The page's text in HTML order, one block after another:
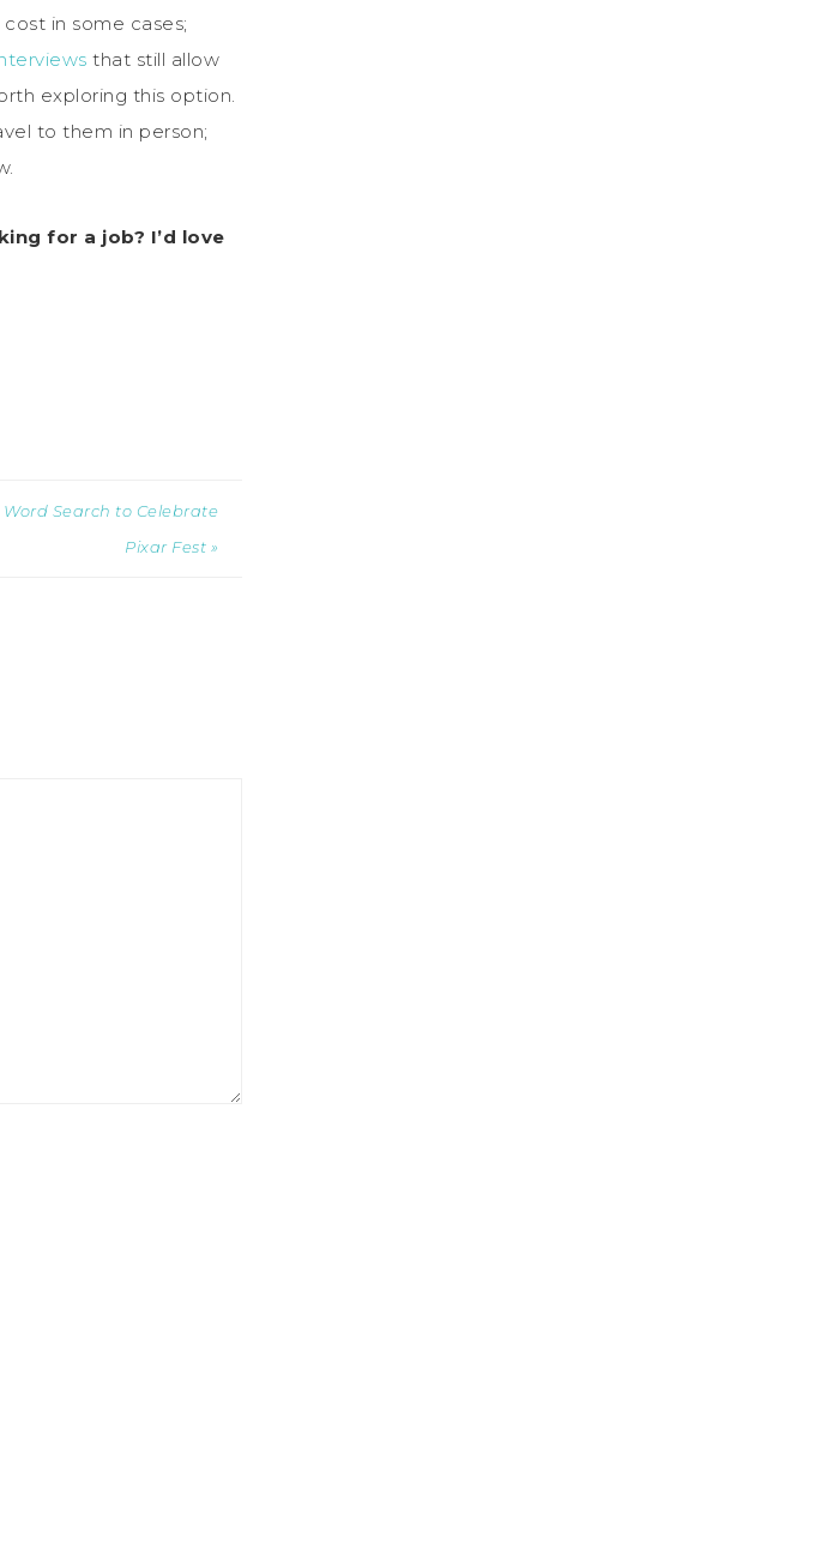
in some cases;
that still allow
exploring this option.
to them in person;
for a job? I’d love
Word Search to Celebrate
Pixar Fest »